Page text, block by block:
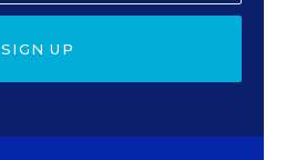
SIGN UP